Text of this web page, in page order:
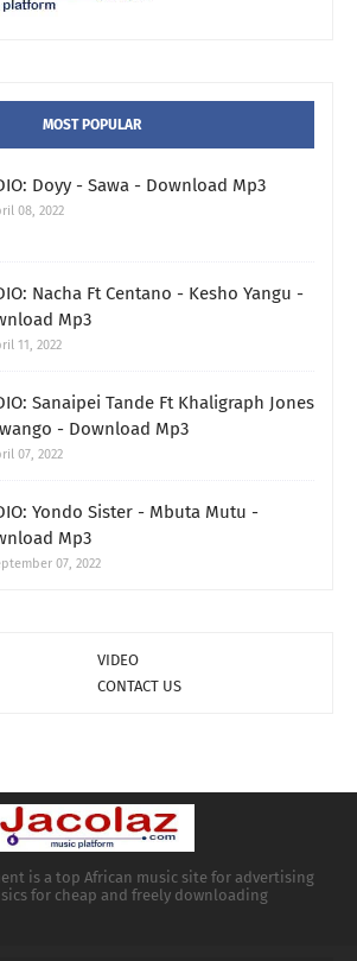
MOST POPULAR
Doyy - Sawa - Download Mp3
08, 2022
Nacha Ft Centano - Kesho Yangu -
Mp3
11, 2022
Sanaipei Tande Ft Khaligraph Jones
- Download Mp3
07, 2022
Yondo Sister - Mbuta Mutu -
Mp3
07, 2022
VIDEO
CONTACT US
is a top African music site for advertising
for cheap and freely downloading